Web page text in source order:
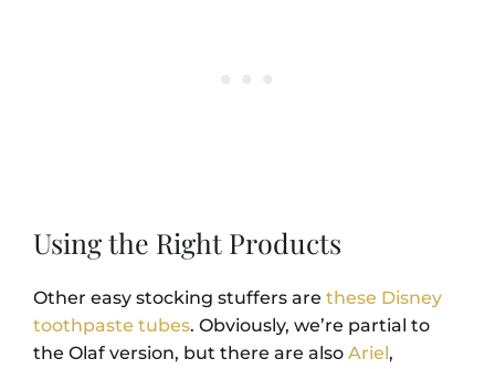
Using the Right Products
Other easy stocking stuffers are these Disney
toothpaste tubes. Obviously, we’re partial to
the Olaf version, but there are also Ariel,